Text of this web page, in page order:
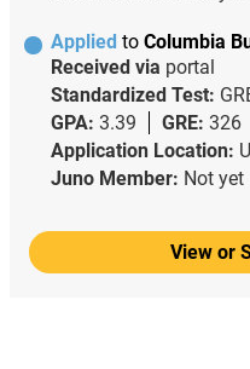
Applied to Columbia
Received via portal
Standardized Test:
GPA: 3.39 GRE: 326
Application Location:
Juno Member: Not yet
View or